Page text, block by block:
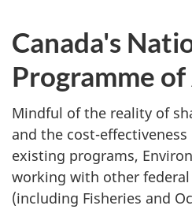
Canada's
Programme
Mindful of the reality of
and the cost-
existing programs,
working with other
(including Fisheries and